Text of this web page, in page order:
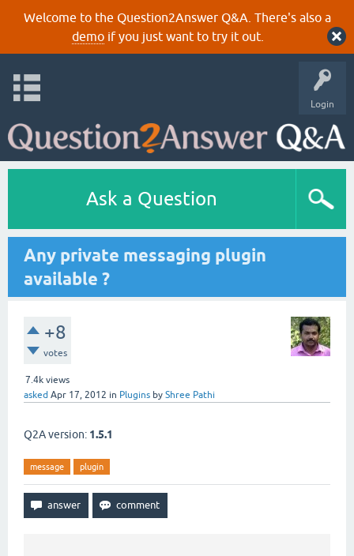
Welcome to the Question2Answer Q&A. There's also a
demoif you just want to try it out.
Login
Ask a Question
Any private messaging plugin
available ?
+8
votes
7.4k views
asked Apr 17, 2012 in Plugins by Shree Pathi
Q2A version: 1.5.1
message plugin